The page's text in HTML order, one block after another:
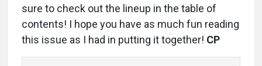
sure to check out the lineup in the table of
contents! I hope you have as much fun reading
this issue as I had in putting it together! CP